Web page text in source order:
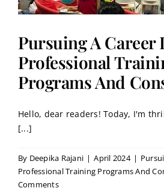
Pursuing A Career
Professional
Programs And
Hello, dear readers! Today, I'm
[...]
By Deepika Rajani | April 2024 |
Professional Training Programs And
Comments